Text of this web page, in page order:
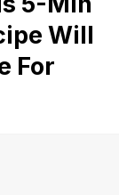
Will
For